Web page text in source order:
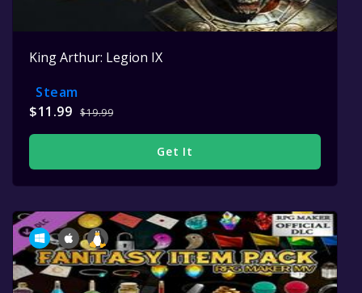
King Arthur: Legion IX
Steam
$11.99 $19.99
Get It